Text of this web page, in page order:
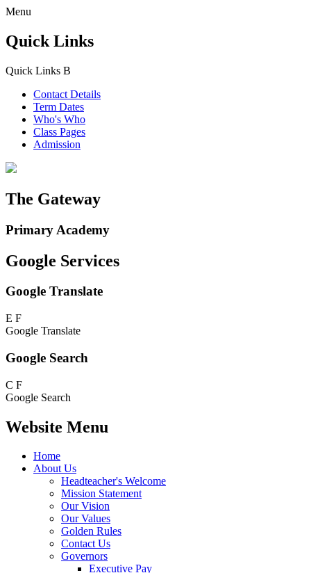
Menu
Quick Links
Quick Links B
Contact Details
Term Dates
Who's Who
Class Pages
Admission
The Gateway
Primary Academy
Google Services
Google Translate
E F
Google Translate
Google Search
C F
Google Search
Website Menu
Home
About Us
Headteacher's Welcome
Mission Statement
Our Vision
Our Values
Golden Rules
Contact Us
Governors
Executive Pay